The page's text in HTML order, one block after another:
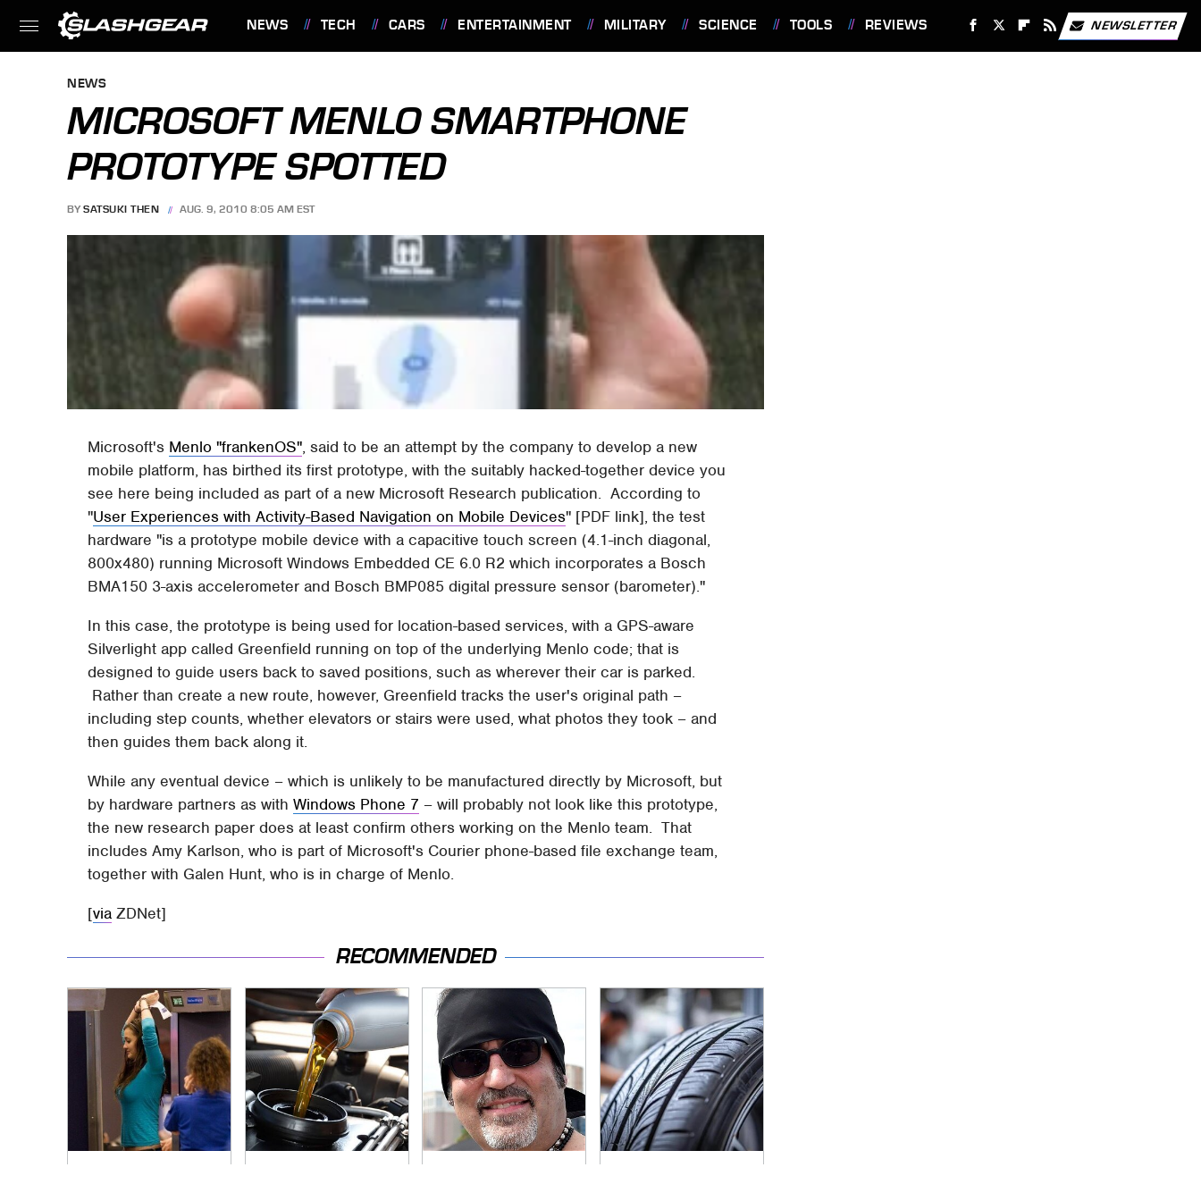
NEWS TECH CARS ENTERTAINMENT MILITARY SCIENCE TOOLS REVIEWS NEWSLETTER
NEWS
MICROSOFT MENLO SMARTPHONE
PROTOTYPE SPOTTED
BY SATSUKI THEN AUG. 9, 2010 8:05 AM EST
Microsoft's Menlo "frankenOS", said to be an attempt by the company to develop a new
mobile platform, has birthed its first prototype, with the suitably hacked-together device you
see here being included as part of a new Microsoft Research publication. According to
"User Experiences with Activity-Based Navigation on Mobile Devices" [PDF link], the test
hardware "is a prototype mobile device with a capacitive touch screen (4.1-inch diagonal,
800x480) running Microsoft Windows Embedded CE 6.0 R2 which incorporates a Bosch
BMA150 3-axis accelerometer and Bosch BMP085 digital pressure sensor (barometer)."
In this case, the prototype is being used for location-based services, with a GPS-aware
Silverlight app called Greenfield running on top of the underlying Menlo code; that is
designed to guide users back to saved positions, such as wherever their car is parked.
Rather than create a new route, however, Greenfield tracks the user's original path –
including step counts, whether elevators or stairs were used, what photos they took – and
then guides them back along it.
While any eventual device – which is unlikely to be manufactured directly by Microsoft, but
by hardware partners as withWindows Phone 7 – will probably not look like this prototype,
the new research paper does at least confirm others working on the Menlo team. That
includes Amy Karlson, who is part of Microsoft's Courier phone-based file exchange team,
together with Galen Hunt, who is in charge of Menlo.
[via ZDNet]
RECOMMENDED